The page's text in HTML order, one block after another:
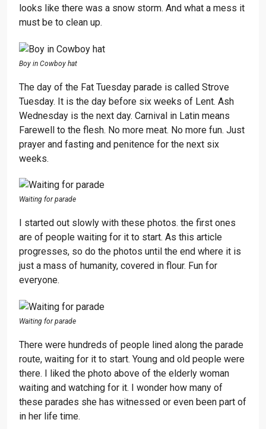
looks like there was a snow storm. And what a mess it
must be to clean up.
Boy in Cowboy hat
The day of the Fat Tuesday parade is called Strove
Tuesday. It is the day before six weeks of Lent. Ash
Wednesday is the next day. Carnival in Latin means
Farewell to the flesh. No more meat. No more fun. Just
prayer and fasting and penitence for the next six
weeks.
Waiting for parade
I started out slowly with these photos. the first ones
are of people waiting for it to start. As this article
progresses, so do the photos until the end where it is
just a mass of humanity, covered in flour. Fun for
everyone.
Waiting for parade
There were hundreds of people lined along the parade
route, waiting for it to start. Young and old people were
there. I liked the photo above of the elderly woman
waiting and watching for it. I wonder how many of
these parades she has witnessed or even been part of
in her life time.